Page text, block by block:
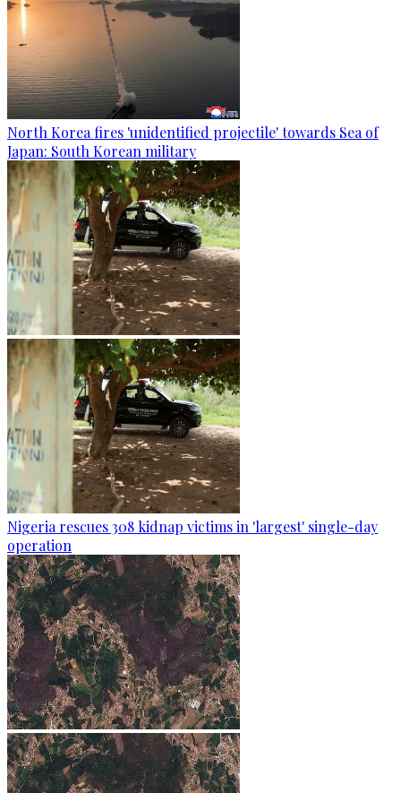
North Korea fires 'unidentified projectile' towards Sea of
Japan: South Korean military
Nigeria rescues 308 kidnap victims in 'largest' single-day
operation